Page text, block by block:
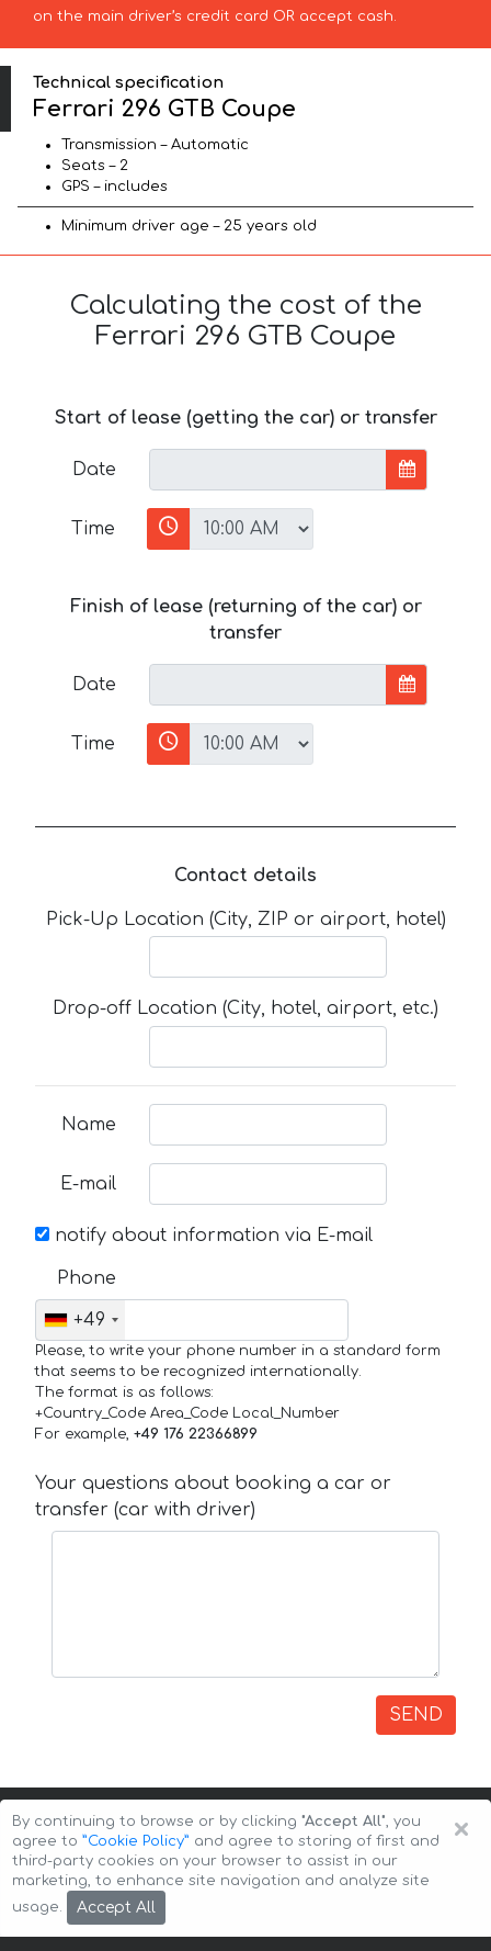
on the main driver’s credit card OR accept cash.
Technical specification
Ferrari 296 GTB Coupe
Transmission – Automatic
Seats – 2
GPS – includes
Minimum driver age – 25 years old
Calculating the cost of the
Ferrari 296 GTB Coupe
Start of lease (getting the car) or transfer
Date
Time
Finish of lease (returning of the car) or
transfer
Date
Time
Contact details
Pick-Up Location (City, ZIP or airport, hotel)
Drop-off Location (City, hotel, airport, etc.)
Name
E-mail
notify about information via E-mail
Phone
+49
Please, to write your phone number in a standard form
that seems to be recognized internationally.
The format is as follows:
+Country_Code Area_Code Local_Number
For example, +49 176 22366899
Your questions about booking a car or
transfer (car with driver)
SEND
Copyright © 2026 Auto-Arenda
×
By continuing to browse or by clicking "Accept All", you
agree to ”Cookie Policy” and agree to storing of first and
third-party cookies on your browser to assist in our
marketing, to enhance site navigation and analyze site
usage.
Accept All